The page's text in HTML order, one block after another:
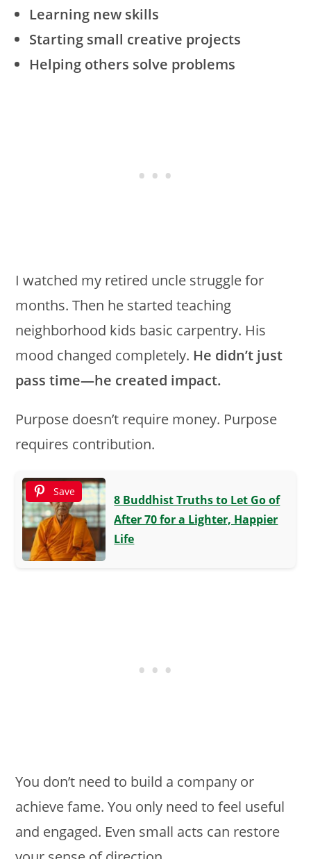
Learning new skills
Starting small creative projects
Helping others solve problems
I watched my retired uncle struggle for
months. Then he started teaching
neighborhood kids basic carpentry. His
mood changed completely. He didn’t just
pass time—he created impact.
Purpose doesn’t require money. Purpose
requires contribution.
Save
8 Buddhist Truths to Let Go of
After 70 for a Lighter, Happier
Life
You don’t need to build a company or
achieve fame. You only need to feel useful
and engaged. Even small acts can restore